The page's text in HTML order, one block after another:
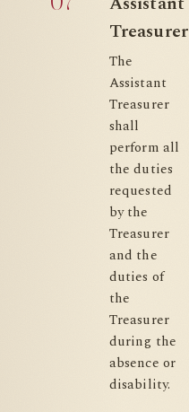
Treasurer
The
Assistant
Treasurer
shall
perform all
the duties
requested
by the
Treasurer
and the
duties of
the
Treasurer
during the
absence or
disability.